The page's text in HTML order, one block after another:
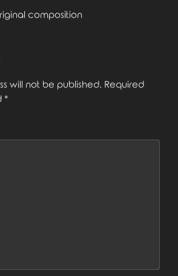
composition
will not be published. Required
*